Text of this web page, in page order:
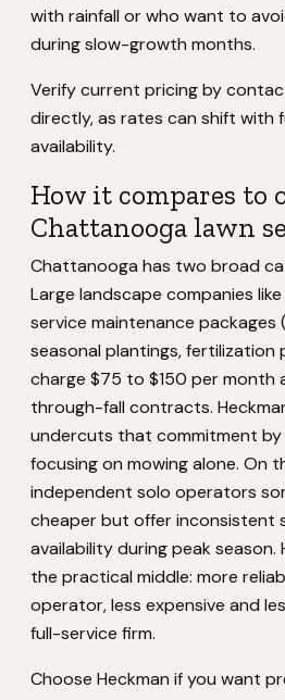
with rainfall or who want to
during slow-growth months.
Verify current pricing by
directly, as rates can shift with
availability.
How it compares to
Chattanooga lawn
Chattanooga has two broad
Large landscape companies
service maintenance packages
seasonal plantings,
charge $75 to $150 per month
through-fall contracts.
undercuts that commitment
focusing on mowing alone. On
independent solo operators
cheaper but offer inconsistent
availability during peak season.
the practical middle: more
operator, less expensive and
full-service firm.
Choose Heckman if you want